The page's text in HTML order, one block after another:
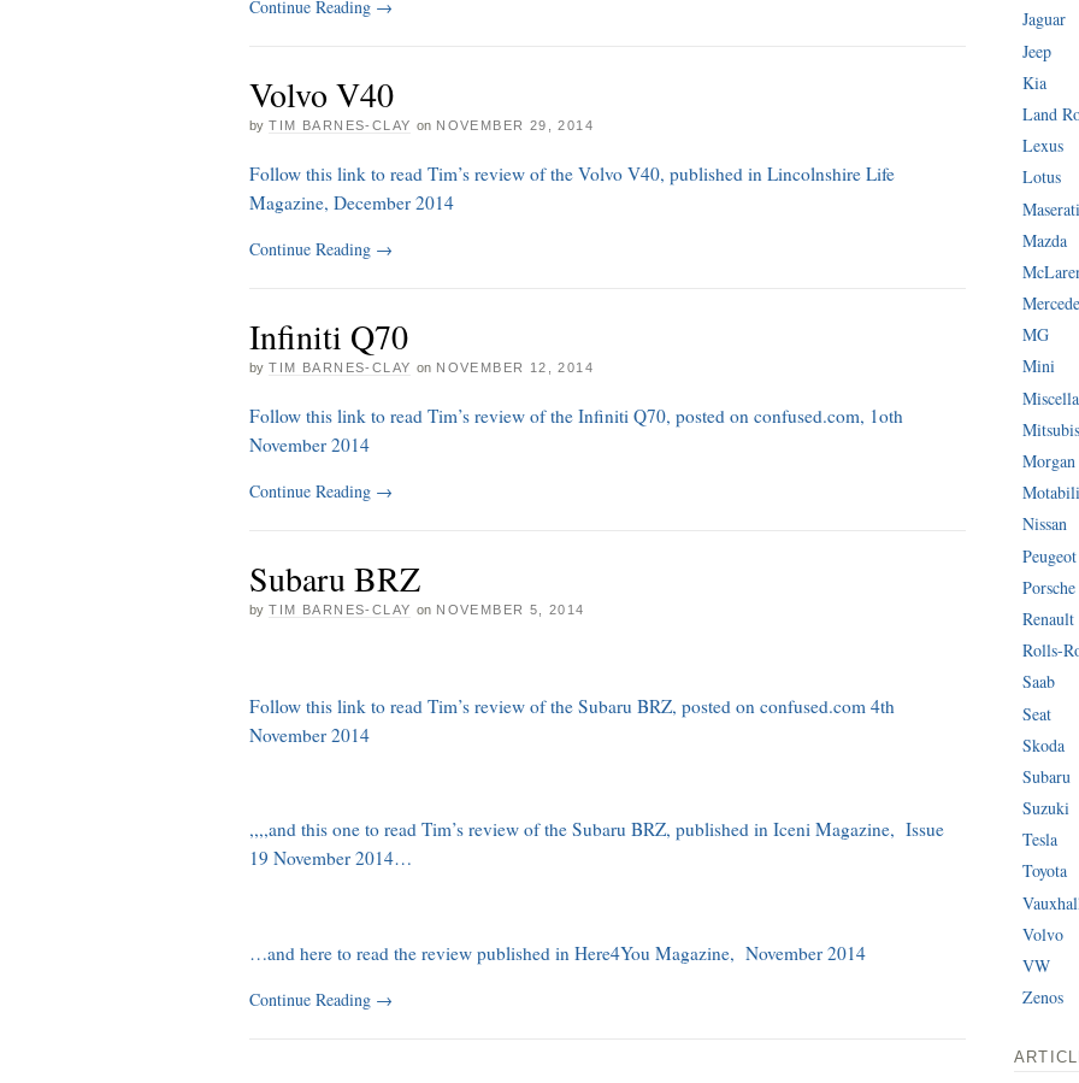
Continue Reading →
Volvo V40
by TIM BARNES-CLAY on NOVEMBER 29, 2014
Follow this link to read Tim’s review of the Volvo V40, published in Lincolnshire Life
Magazine, December 2014
Continue Reading →
Infiniti Q70
by TIM BARNES-CLAY on NOVEMBER 12, 2014
Follow this link to read Tim’s review of the Infiniti Q70, posted on confused.com, 1oth
November 2014
Continue Reading →
Subaru BRZ
by TIM BARNES-CLAY on NOVEMBER 5, 2014
Follow this link to read Tim’s review of the Subaru BRZ, posted on confused.com 4th
November 2014
,,,,and this one to read Tim’s review of the Subaru BRZ, published in Iceni Magazine, Issue
19 November 2014…
…and here to read the review published in Here4You Magazine, November 2014
Continue Reading →
Jaguar
Jeep
Kia
Land
Lexus
Lotus
Maserati
Mazda
MG
Mini
Morgan
Nissan
Peugeot
Porsche
Renault
Rolls-
Saab
Seat
Skoda
Subaru
Suzuki
Tesla
Toyota
Volvo
VW
Zenos